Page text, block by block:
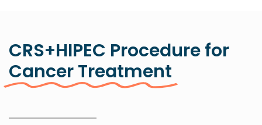
CRS+HIPEC Procedure for
Cancer Treatment